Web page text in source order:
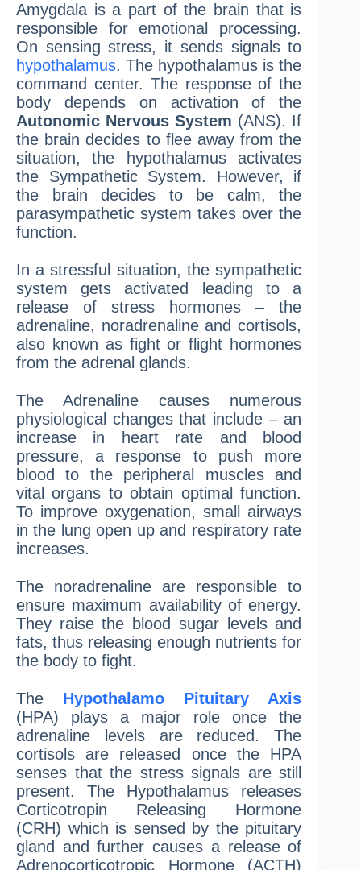
Amygdala is a part of the brain that is
responsible for emotional processing.
On sensing stress, it sends signals to
hypothalamus. The hypothalamus is the
command center. The response of the
body depends on activation of the
Autonomic Nervous System (ANS). If
the brain decides to flee away from the
situation, the hypothalamus activates
the Sympathetic System. However, if
the brain decides to be calm, the
parasympathetic system takes over the
function.
In a stressful situation, the sympathetic
system gets activated leading to a
release of stress hormones – the
adrenaline, noradrenaline and cortisols,
also known as fight or flight hormones
from the adrenal glands.
The Adrenaline causes numerous
physiological changes that include – an
increase in heart rate and blood
pressure, a response to push more
blood to the peripheral muscles and
vital organs to obtain optimal function.
To improve oxygenation, small airways
in the lung open up and respiratory rate
increases.
The noradrenaline are responsible to
ensure maximum availability of energy.
They raise the blood sugar levels and
fats, thus releasing enough nutrients for
the body to fight.
The Hypothalamo Pituitary Axis
(HPA) plays a major role once the
adrenaline levels are reduced. The
cortisols are released once the HPA
senses that the stress signals are still
present. The Hypothalamus releases
Corticotropin Releasing Hormone
(CRH) which is sensed by the pituitary
gland and further causes a release of
Adrenocorticotropic Hormone (ACTH)